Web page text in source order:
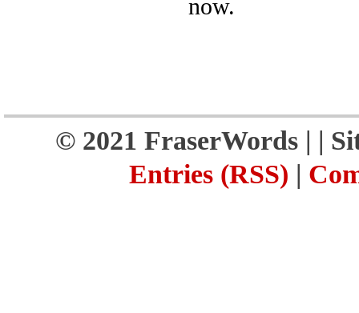
now.
© 2021 FraserWords | |
Entries (RSS) |